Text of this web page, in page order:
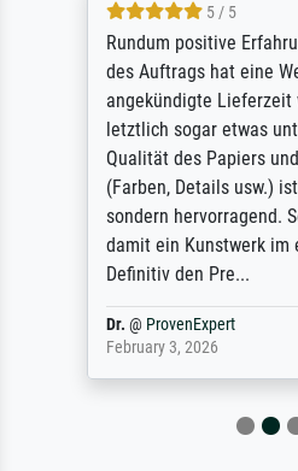
5 / 5
Rundum positive
des Auftrags hat eine
angekündigte Lieferzeit
letztlich sogar etwas
Qualität des Papiers
(Farben, Details usw.)
sondern hervorragend.
damit ein Kunstwerk im
Definitiv den Pre...
Dr.@ProvenExpert
February 3, 2026